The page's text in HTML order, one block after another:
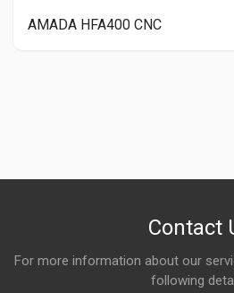
MITUTOYO OM-100 Micrometer
Contact
For more information about our
following